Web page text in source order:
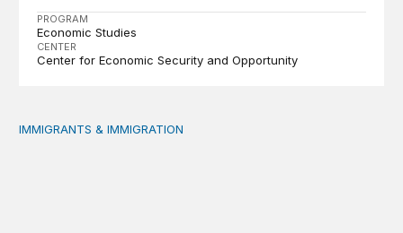
PROGRAM
Economic Studies
CENTER
Center for Economic Security and Opportunity
Immigrant public benefit participation: Our estimates
IMMIGRANTS & IMMIGRATION